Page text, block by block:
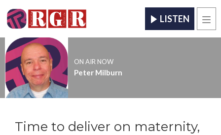
LISTEN
ON AIR NOW
Peter Milburn
Time to deliver on maternity,